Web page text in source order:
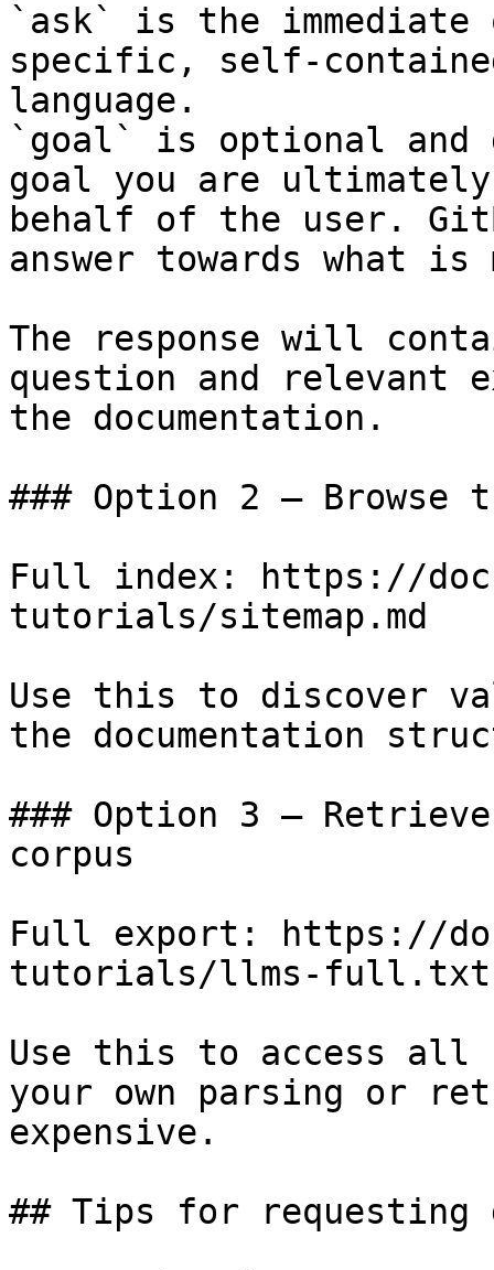
`ask` is the
specific, self-
language.
`goal` is optional and
goal you are
behalf of the user.
answer towards what
The response will
question and relevant
the documentation.
### Option 2 — Browse
Full index: https://
tutorials/sitemap.md
Use this to discover
the documentation
### Option 3 —
corpus
Full export: https://
tutorials/llms-full.txt
Use this to access all
your own parsing or
expensive.
## Tips for requesting